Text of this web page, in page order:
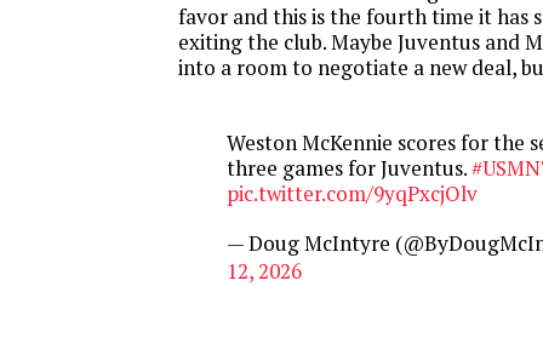
favor and this is the fourth time it has
exiting the club. Maybe Juventus and
into a room to negotiate a new deal,
Weston McKennie scores for the
three games for Juventus.
pic.twitter.com/9yqPxcjOlv
— Doug McIntyre
12, 2026